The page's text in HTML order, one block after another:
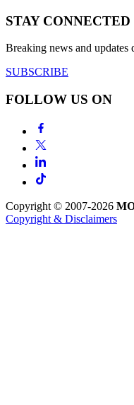
STAY CONNECTED
Breaking news and updates
SUBSCRIBE
FOLLOW US ON
Copyright © 2007-2026
Copyright & Disclaimers